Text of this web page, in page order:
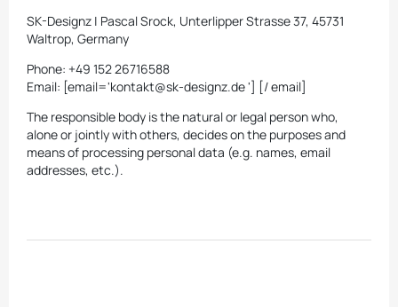
SK-Designz | Pascal Srock, Unterlipper Strasse 37, 45731
Waltrop, Germany
Phone: +49 152 26716588
Email: [email='kontakt@sk-designz.de '] [/ email]
The responsible body is the natural or legal person who,
alone or jointly with others, decides on the purposes and
means of processing personal data (e.g. names, email
addresses, etc.).